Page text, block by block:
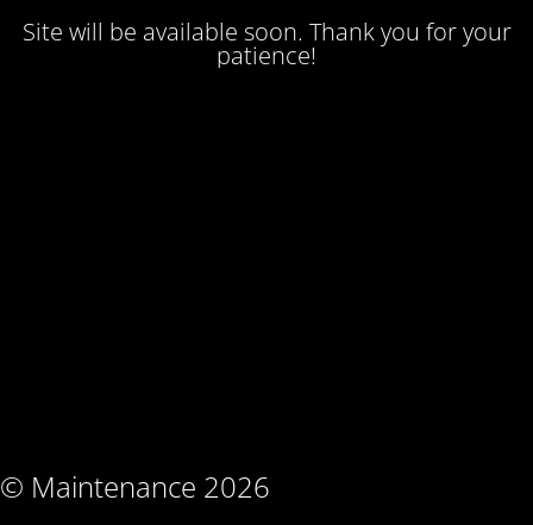
Site will be available soon. Thank you for your
patience!
© Maintenance 2026